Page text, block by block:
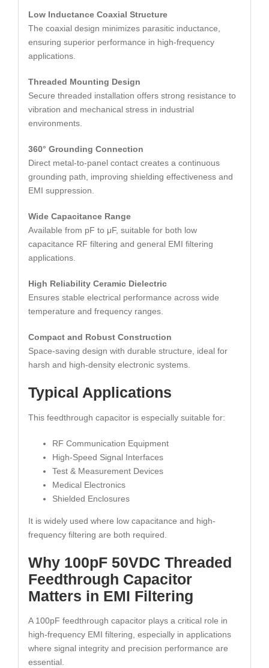
Low Inductance Coaxial Structure
The coaxial design minimizes parasitic inductance,
ensuring superior performance in high-frequency
applications.
Threaded Mounting Design
Secure threaded installation offers strong resistance to
vibration and mechanical stress in industrial
environments.
360° Grounding Connection
Direct metal-to-panel contact creates a continuous
grounding path, improving shielding effectiveness and
EMI suppression.
Wide Capacitance Range
Available from pF to μF, suitable for both low
capacitance RF filtering and general EMI filtering
applications.
High Reliability Ceramic Dielectric
Ensures stable electrical performance across wide
temperature and frequency ranges.
Compact and Robust Construction
Space-saving design with durable structure, ideal for
harsh and high-density electronic systems.
Typical Applications
This feedthrough capacitor is especially suitable for:
RF Communication Equipment
High-Speed Signal Interfaces
Test & Measurement Devices
Medical Electronics
Shielded Enclosures
It is widely used where low capacitance and high-
frequency filtering are both required.
Why 100pF 50VDC Threaded
Feedthrough Capacitor
Matters in EMI Filtering
A 100pF feedthrough capacitor plays a critical role in
high-frequency EMI filtering, especially in applications
where signal integrity and precision performance are
essential.